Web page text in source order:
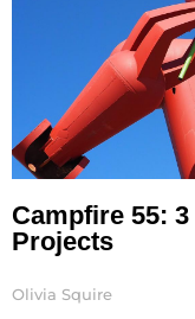
Campfire 55:
Projects
Olivia Squire